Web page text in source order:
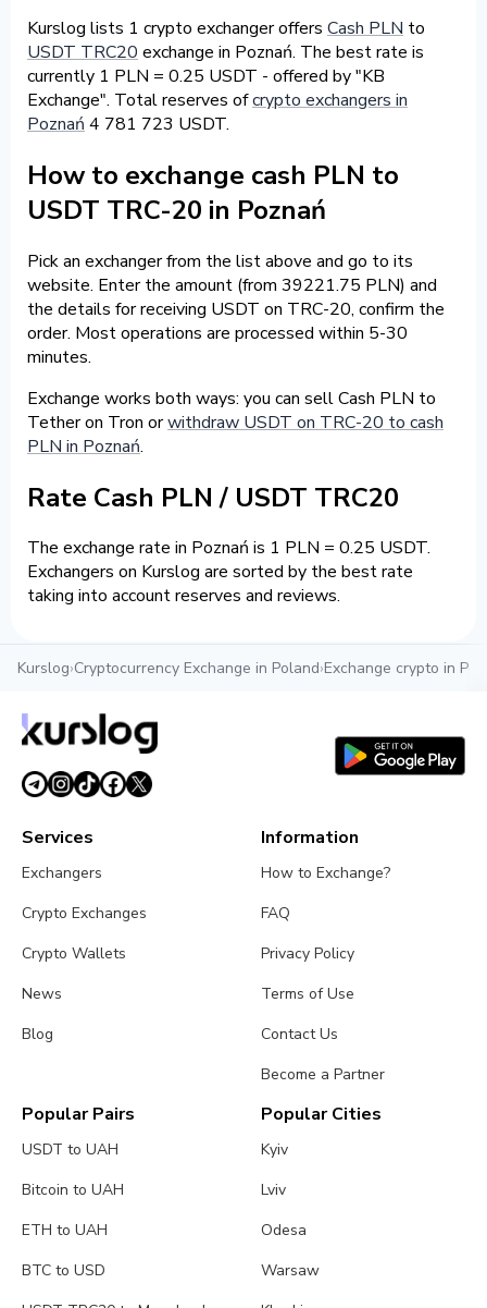
Kurslog lists 1 crypto exchanger offers Cash PLN to
USDT TRC20 exchange in Poznań. The best rate is
currently 1 PLN = 0.25 USDT - offered by "KB
Exchange". Total reserves ofcrypto exchangers in
Poznań 4 781 723 USDT.
How to exchange cash PLN to
USDT TRC-20 in Poznań
Pick an exchanger from the list above and go to its
website. Enter the amount (from 39221.75 PLN) and
the details for receiving USDT on TRC-20, confirm the
order. Most operations are processed within 5-30
minutes.
Exchange works both ways: you can sell Cash PLN to
Tether on Tron orwithdraw USDT on TRC-20 to cash
PLN in Poznań.
Rate Cash PLN / USDT TRC20
The exchange rate in Poznań is 1 PLN = 0.25 USDT.
Exchangers on Kurslog are sorted by the best rate
taking into account reserves and reviews.
Kurslog›Cryptocurrency Exchange in Poland›Exchange crypto in
Services
Exchangers
Crypto Exchanges
Crypto Wallets
News
Blog
Information
How to Exchange?
FAQ
Privacy Policy
Terms of Use
Contact Us
Become a Partner
Popular Pairs
USDT to UAH
Bitcoin to UAH
ETH to UAH
BTC to USD
Popular Cities
Kyiv
Lviv
Odesa
Warsaw